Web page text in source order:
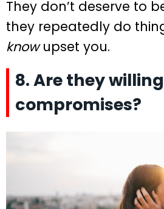
They don’t deserve to
they repeatedly do
knowupset you.
8. Are they
compromises?